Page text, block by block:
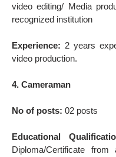
video editing/ Media
recognized institution
Experience: 2 years
video production.
4. Cameraman
No of posts: 02 posts
Educational
Diploma/Certificate